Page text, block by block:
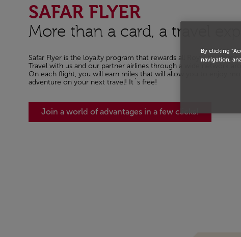
SAFAR FLYER
More than a card, a travel
Safar Flyer is the loyalty program that rewards all Royal Air
Travel with us and our partner airlines through a wide network
On each flight, you will earn miles that will allow you to enjoy
adventure on your next travel! It´s free!
Join a world of advantages in a few clicks!
By clicking
navigation,